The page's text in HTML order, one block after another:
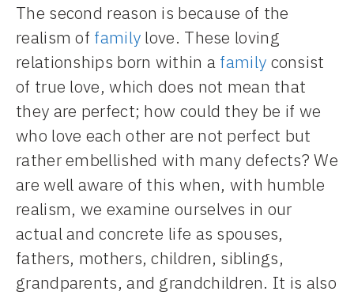
The second reason is because of the
realism of family love. These loving
relationships born within a family consist
of true love, which does not mean that
they are perfect; how could they be if we
who love each other are not perfect but
rather embellished with many defects? We
are well aware of this when, with humble
realism, we examine ourselves in our
actual and concrete life as spouses,
fathers, mothers, children, siblings,
grandparents, and grandchildren. It is also